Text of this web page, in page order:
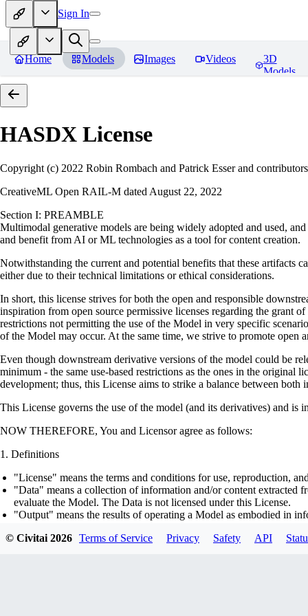
Sign In
Home Models Images Videos
3D
Models
HASDX License
Copyright (c) 2022 Robin Rombach and Patrick Esser and contributors
CreativeML Open RAIL-M dated August 22, 2022
Section I: PREAMBLE
Multimodal generative models are being widely adopted and used,
and benefit from AI or ML technologies as a tool for content creation.
Notwithstanding the current and potential benefits that these artifacts
either due to their technical limitations or ethical considerations.
In short, this license strives for both the open and responsible
inspiration from open source permissive licenses regarding the grant
restrictions not permitting the use of the Model in very specific
of the Model may occur. At the same time, we strive to promote open
Even though downstream derivative versions of the model could be
minimum - the same use-based restrictions as the ones in the original
development; thus, this License aims to strike a balance between
This License governs the use of the model (and its derivatives) and is
NOW THEREFORE, You and Licensor agree as follows:
Definitions
"License" means the terms and conditions for use, reproduction,
"Data" means a collection of information and/or content extracted
evaluate the Model. The Data is not licensed under this License.
"Output" means the results of operating a Model as embodied in
optimizer states), corresponding to the model architecture as
© Civitai2026 Terms of Service Privacy Safety API